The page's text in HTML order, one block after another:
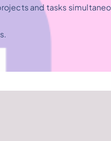
and tasks